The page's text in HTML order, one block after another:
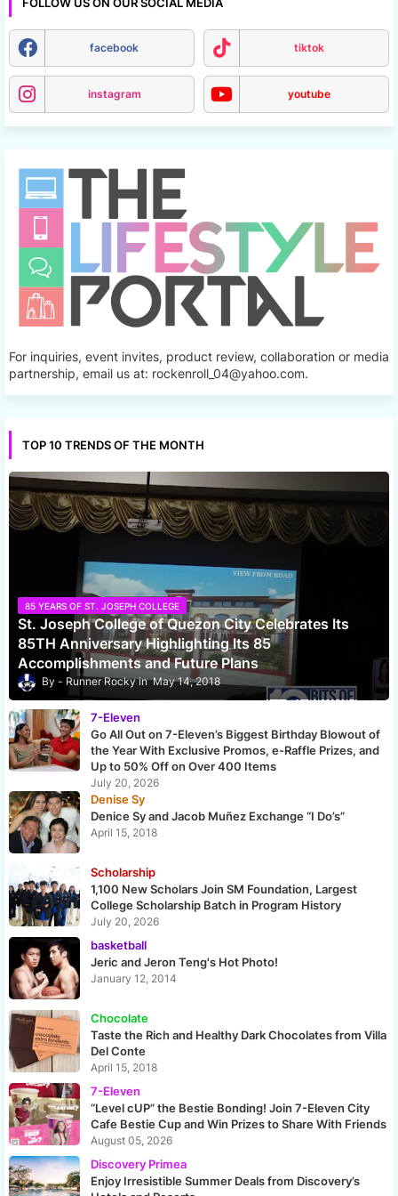
facebook tiktok
instagram youtube
For inquiries, event invites, product review, collaboration or media
partnership, email us at: rockenroll_04@yahoo.com.
TOP 10 TRENDS OF THE MONTH
85 YEARS OF ST. JOSEPH COLLEGE
St. Joseph College of Quezon City Celebrates Its
85TH Anniversary Highlighting Its 85
Accomplishments and Future Plans
Runner Rocky May 14, 2018
7-Eleven
Go All Out on 7-Eleven’s Biggest Birthday Blowout of
the Year With Exclusive Promos, e-Raffle Prizes, and
Up to 50% Off on Over 400 Items
July 20, 2026
Denise Sy
Denice Sy and Jacob Muñez Exchange “I Do’s”
April 15, 2018
Scholarship
1,100 New Scholars Join SM Foundation, Largest
College Scholarship Batch in Program History
July 20, 2026
basketball
Jeric and Jeron Teng's Hot Photo!
January 12, 2014
Chocolate
Taste the Rich and Healthy Dark Chocolates from Villa
Del Conte
April 15, 2018
7-Eleven
“Level cUP” the Bestie Bonding! Join 7-Eleven City
Cafe Bestie Cup and Win Prizes to Share With Friends
August 05, 2026
Discovery Primea
Enjoy Irresistible Summer Deals from Discovery’s